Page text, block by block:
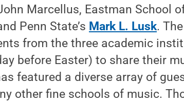
Marcellus, Eastman School
Penn State’s Mark L. Lusk.
from the three academic
before Easter) to share their
featured a diverse array of
other fine schools of music.